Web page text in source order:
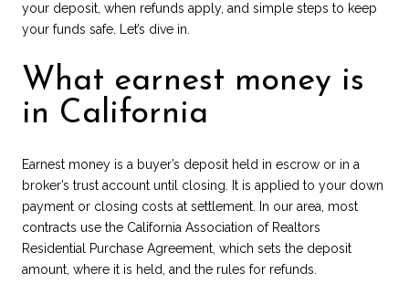
your deposit, when refunds apply, and simple steps to keep
your funds safe. Let’s dive in.
What earnest money is
in California
Earnest money is a buyer’s deposit held in escrow or in a
broker’s trust account until closing. It is applied to your down
payment or closing costs at settlement. In our area, most
contracts use the California Association of Realtors
Residential Purchase Agreement, which sets the deposit
amount, where it is held, and the rules for refunds.